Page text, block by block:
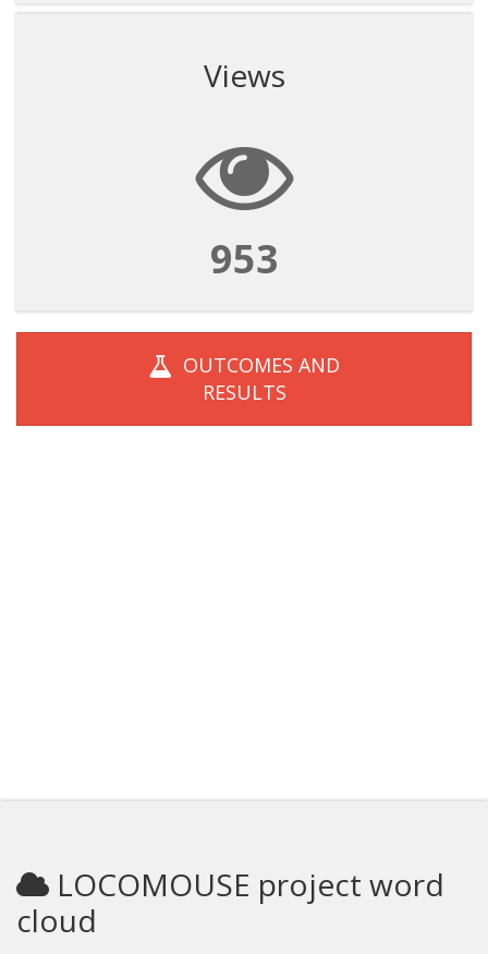
Views
953
OUTCOMES AND
RESULTS
LOCOMOUSE project word
cloud